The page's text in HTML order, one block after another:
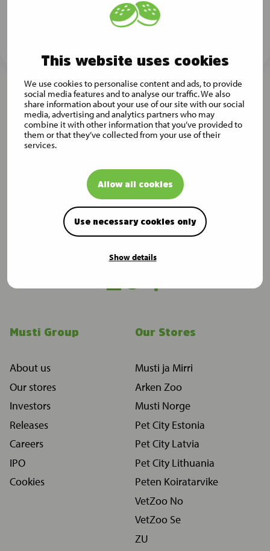
This website uses cookies
We use cookies to personalise content and ads, to provide
social media features and to analyse our traffic. We also
share information about your use of our site with our social
media, advertising and analytics partners who may
combine it with other information that you’ve provided to
them or that they’ve collected from your use of their
services.
Allow all cookies
Use necessary cookies only
Show details
Subscribe now
Musti Group Head Office
Mäkitorpantie 3, 00620 Helsinki, Finland
All contact details
Musti Group
About us
Our stores
Investors
Releases
Careers
IPO
Cookies
Our Stores
Musti ja Mirri
Arken Zoo
Musti Norge
Pet City Estonia
Pet City Latvia
Pet City Lithuania
Peten Koiratarvike
VetZoo No
VetZoo Se
ZU